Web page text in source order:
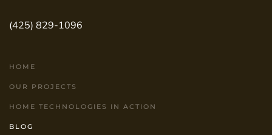
(425) 829-1096
HOME
OUR PROJECTS
HOME TECHNOLOGIES IN ACTION
BLOG